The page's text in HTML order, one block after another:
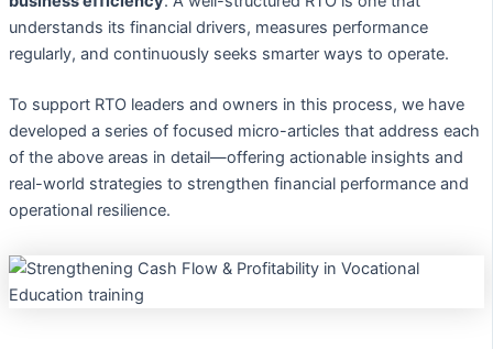
understands its financial drivers, measures performance
regularly, and continuously seeks smarter ways to operate.
To support RTO leaders and owners in this process, we have
developed a series of focused micro-articles that address each
of the above areas in detail—offering actionable insights and
real-world strategies to strengthen financial performance and
operational resilience.